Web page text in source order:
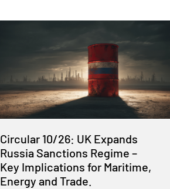
Circular 10/26: UK Expands
Russia Sanctions Regime –
Key Implications for Maritime,
Energy and Trade.